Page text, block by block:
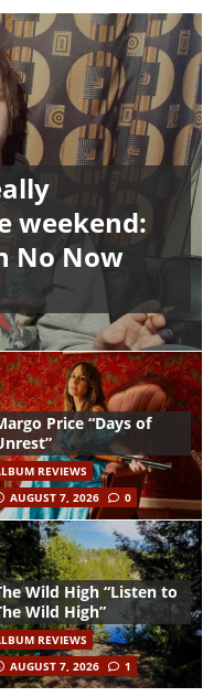
weekend:
No Now
Price “Days of
REVIEWS
AUGUST 7, 2026
0
Wild High “Listen to
Wild High”
REVIEWS
AUGUST 7, 2026
1